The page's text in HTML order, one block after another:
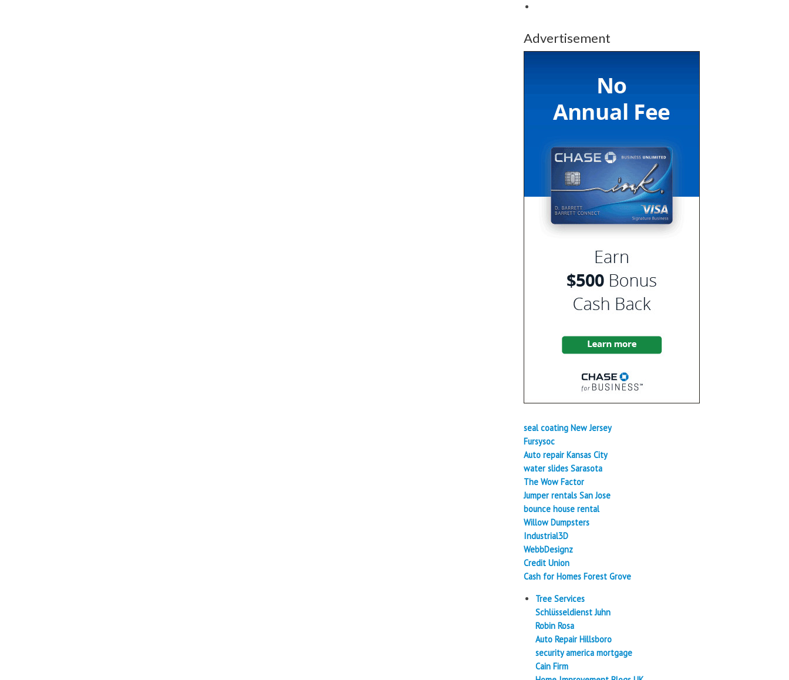
Advertisement
seal coating New Jersey
Fursysoc
Auto repair Kansas City
water slides Sarasota
The Wow Factor
Jumper rentals San Jose
bounce house rental
Willow Dumpsters
Industrial3D
WebbDesignz
Credit Union
Cash for Homes Forest Grove
Tree Services
Schlüsseldienst Juhn
Robin Rosa
Auto Repair Hillsboro
security america mortgage
Cain Firm